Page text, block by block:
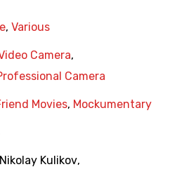
, Various
Camera,
Camera
Movies, Mockumentary
Nikolay Kulikov,